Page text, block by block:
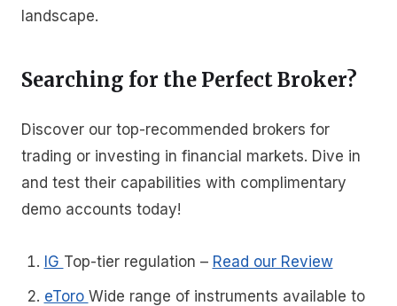
landscape.
Searching for the Perfect Broker?
Discover our top-recommended brokers for
trading or investing in financial markets. Dive in
and test their capabilities with complimentary
demo accounts today!
IG Top-tier regulation – Read our Review
eToro Wide range of instruments available to